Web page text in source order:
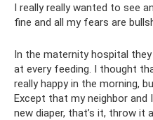
I really really wanted to see
fine and all my fears are
In the maternity hospital
at every feeding. I thought
really happy in the morning,
Except that my neighbor and
new diaper, that’s it, throw it